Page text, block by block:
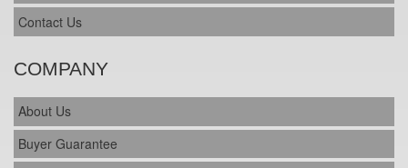
Contact Us
COMPANY
About Us
Buyer Guarantee